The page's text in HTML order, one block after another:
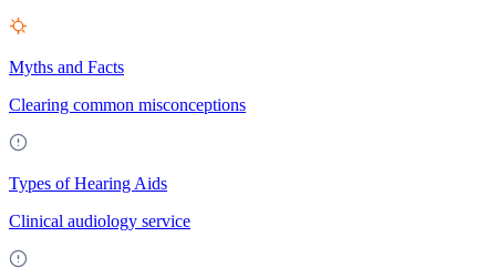
Myths and Facts
Clearing common misconceptions
Types of Hearing Aids
Clinical audiology service